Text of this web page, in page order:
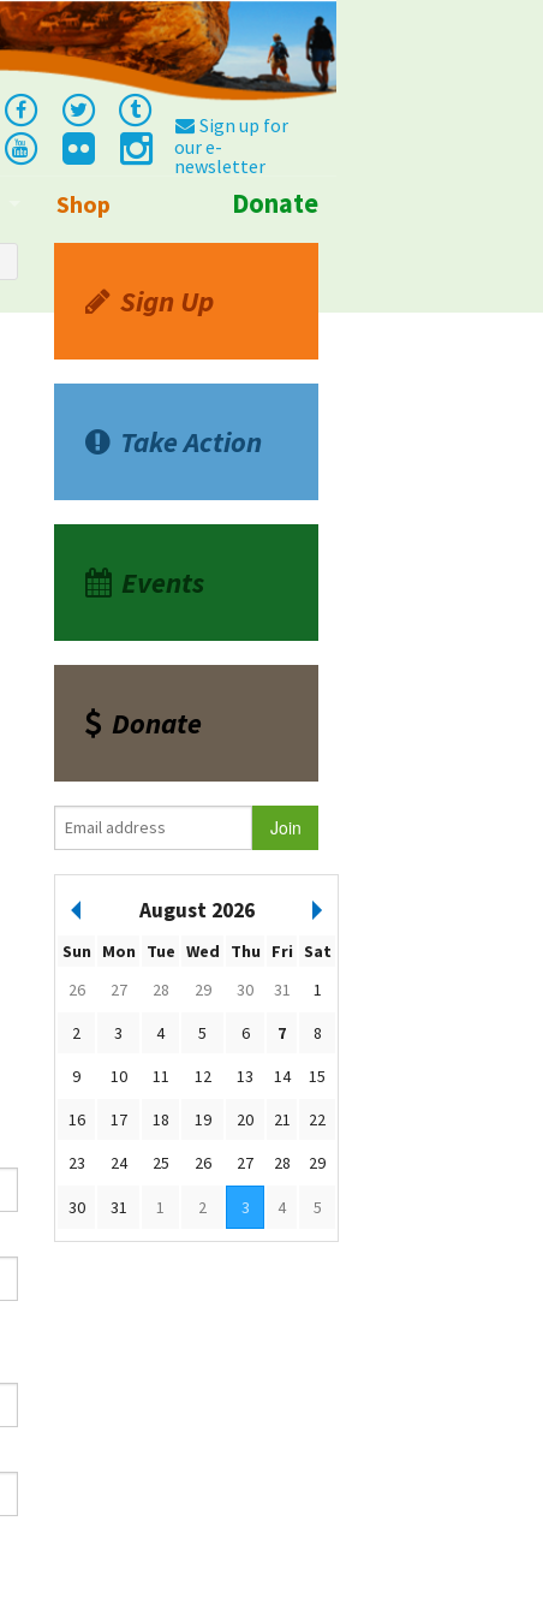
Sign up for
our e-
newsletter
Shop Donate
Sign Up
Take Action
Events
Donate
August 2026
Sun Mon Tue Wed Thu Fri Sat
26
27 28 29 30 31
1
2
3 4 5 6 7
8
9
10 11 12 13 14
15
16
17 18 19 20 21
22
23
24 25 26 27 28 29
30 31 1 2 3 4 5